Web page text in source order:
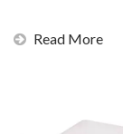
distributors...
Read More